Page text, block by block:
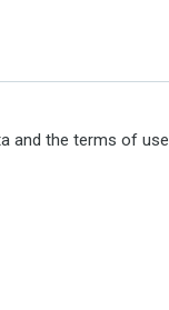
and the terms of